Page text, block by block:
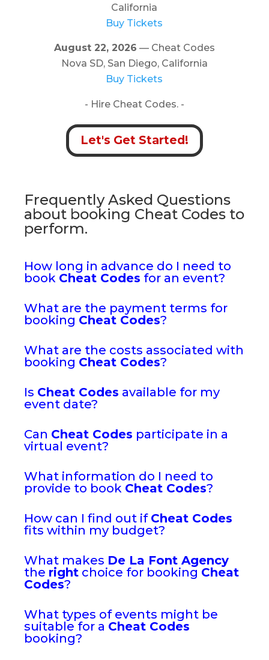
California
Buy Tickets
August 22, 2026 — Cheat Codes
Nova SD, San Diego, California
Buy Tickets
- Hire Cheat Codes. -
Let's Get Started!
Frequently Asked Questions
about booking Cheat Codes to
perform.
How long in advance do I need to
book Cheat Codes for an event?
What are the payment terms for
booking Cheat Codes?
What are the costs associated with
booking Cheat Codes?
Is Cheat Codes available for my
event date?
Can Cheat Codes participate in a
virtual event?
What information do I need to
provide to book Cheat Codes?
How can I find out if Cheat Codes
fits within my budget?
What makes De La Font Agency
the right choice for booking Cheat
Codes?
What types of events might be
suitable for a Cheat Codes
booking?